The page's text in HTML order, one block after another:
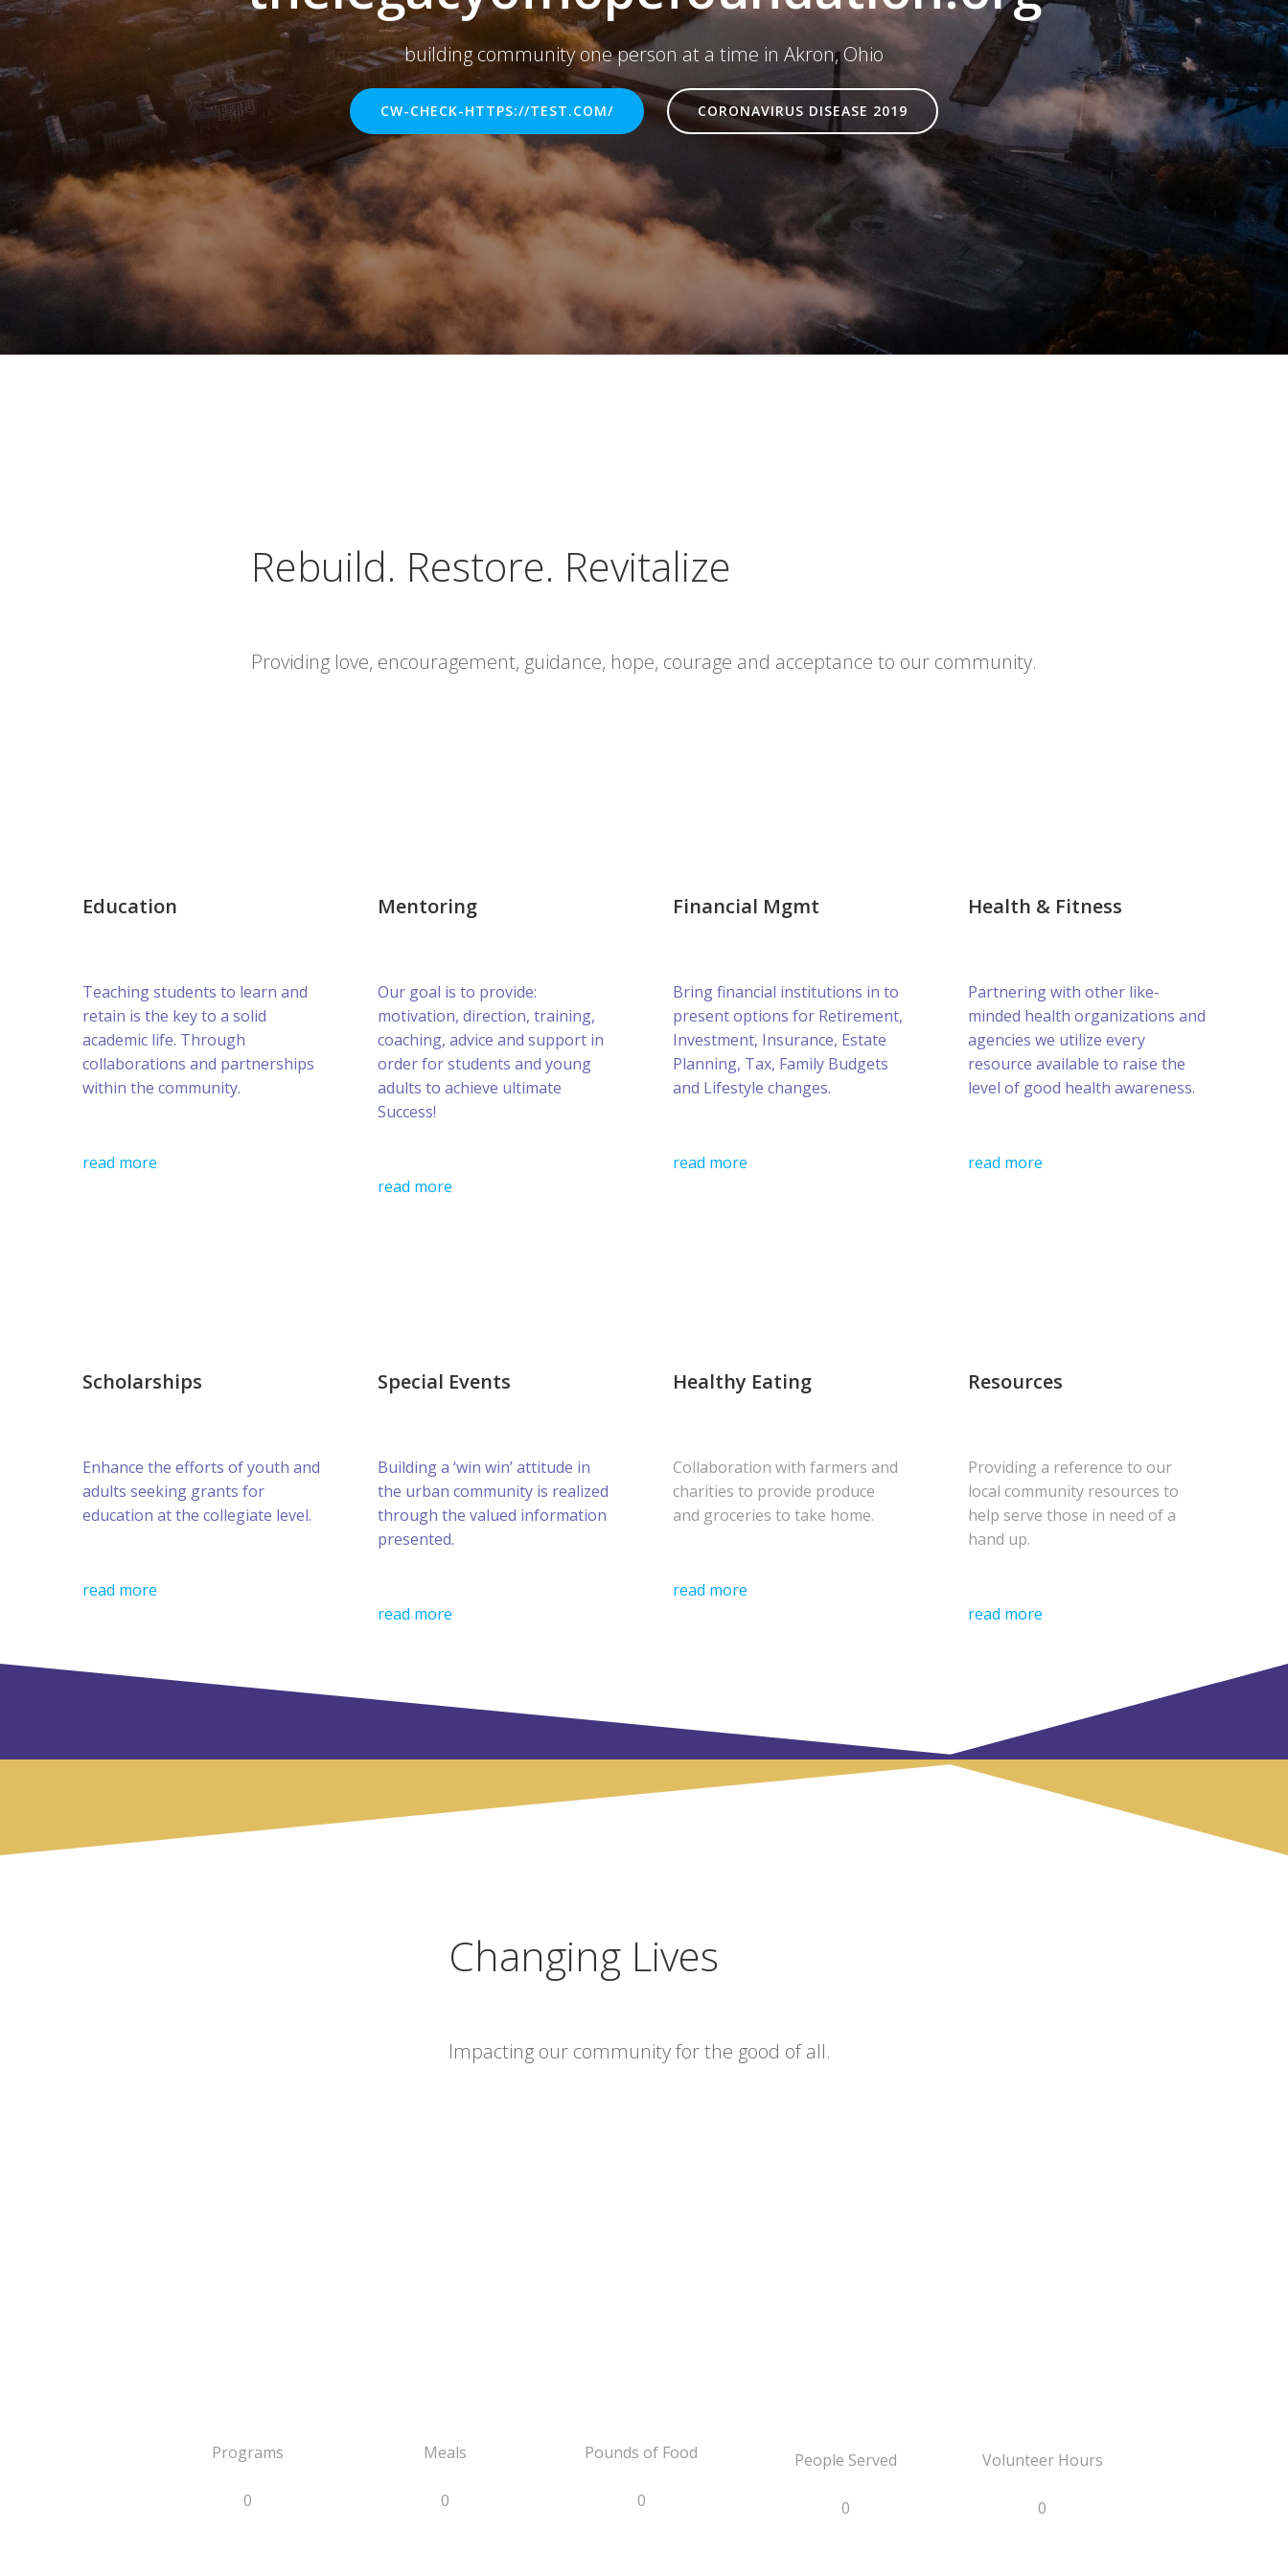
building community one person at a time in Akron, Ohio
CW-CHECK-HTTPS://TEST.COM/ CORONAVIRUS DISEASE 2019
Rebuild. Restore. Revitalize
Providing love, encouragement, guidance, hope, courage and acceptance to our community.
Education
Teaching students to learn and
retain is the key to a solid
academic life. Through
collaborations and partnerships
within the community.
read more
Mentoring
Our goal is to provide:
motivation, direction, training,
coaching, advice and support in
order for students and young
adults to achieve ultimate
Success!
read more
Financial Mgmt
Bring financial institutions in to
present options for Retirement,
Investment, Insurance, Estate
Planning, Tax, Family Budgets
and Lifestyle changes.
read more
Health & Fitness
Partnering with other like-
minded health organizations and
agencies we utilize every
resource available to raise the
level of good health awareness.
read more
Scholarships
Enhance the efforts of youth and
adults seeking grants for
education at the collegiate level.
read more
Special Events
Building a ‘win win’ attitude in
the urban community is realized
through the valued information
presented.
read more
Healthy Eating
Collaboration with farmers and
charities to provide produce
and groceries to take home.
read more
Resources
Providing a reference to our
local community resources to
help serve those in need of a
hand up.
read more
Changing Lives
Impacting our community for the good of all.
Programs
0
Meals
0
Pounds of Food
0
People Served
0
Volunteer Hours
0